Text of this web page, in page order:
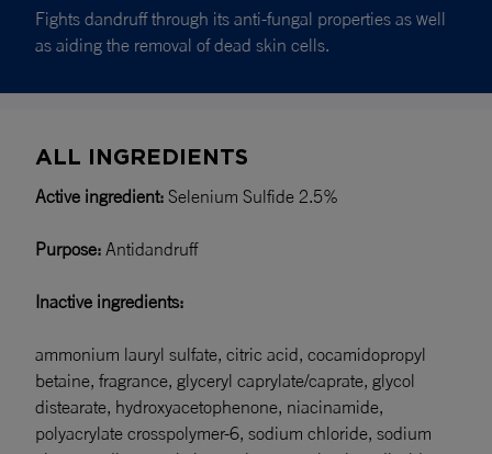
Fights dandruff through its anti-fungal properties as well
as aiding the removal of dead skin cells.
ALL INGREDIENTS
Active ingredient: Selenium Sulfide 2.5%
Purpose: Antidandruff
Inactive ingredients:
ammonium lauryl sulfate, citric acid, cocamidopropyl
betaine, fragrance, glyceryl caprylate/caprate, glycol
distearate, hydroxyacetophenone, niacinamide,
polyacrylate crosspolymer-6, sodium chloride, sodium